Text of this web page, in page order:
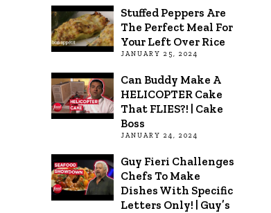
Stuffed Peppers Are
The Perfect Meal For
Your Left Over Rice
JANUARY 25, 2024
Can Buddy Make A
HELICOPTER Cake
That FLIES?! | Cake
Boss
JANUARY 24, 2024
Guy Fieri Challenges
Chefs To Make
Dishes With Specific
Letters Only! | Guy’s